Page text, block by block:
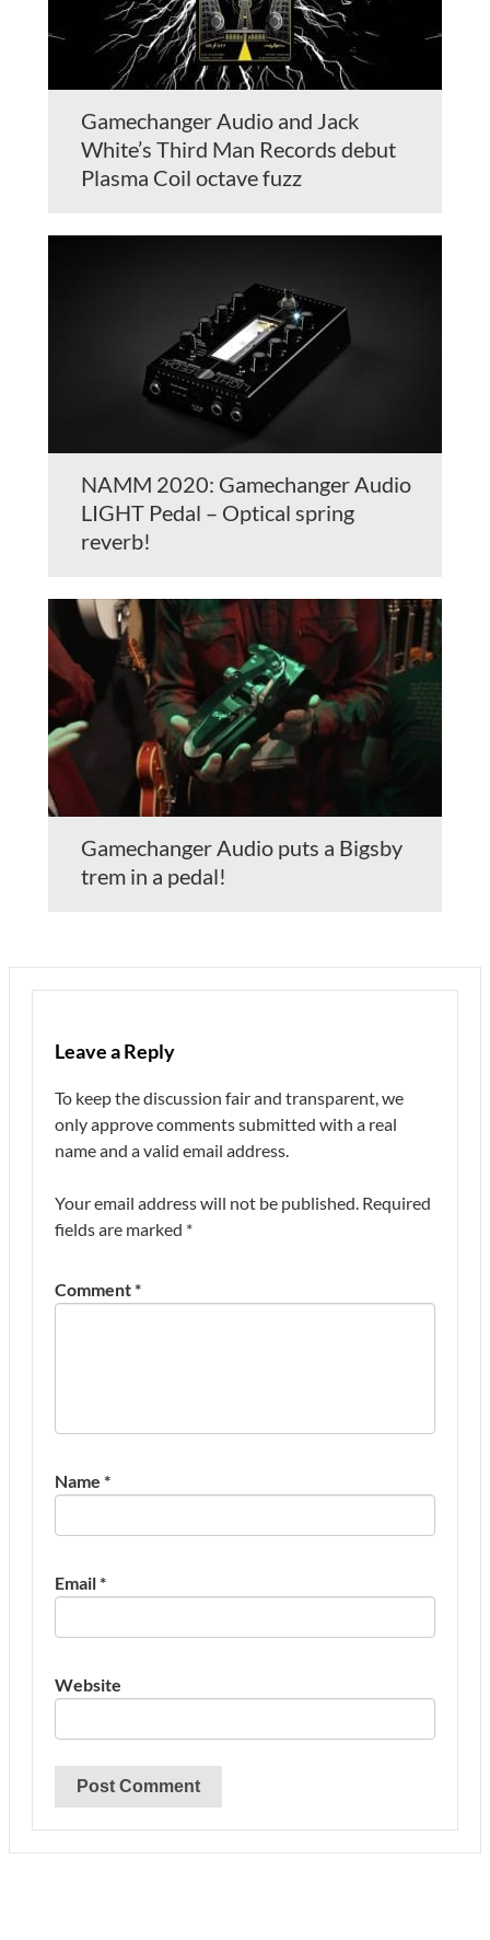
Gamechanger Audio and Jack
White’s Third Man Records debut
Plasma Coil octave fuzz
NAMM 2020: Gamechanger Audio
LIGHT Pedal – Optical spring
reverb!
Gamechanger Audio puts a Bigsby
trem in a pedal!
Leave a Reply
To keep the discussion fair and transparent, we
only approve comments submitted with a real
name and a valid email address.
Your email address will not be published. Required
fields are marked *
Comment*
Name *
Email*
Website